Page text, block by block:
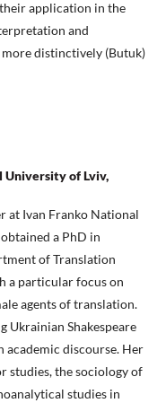
application in the
and
distinctively (Butuk)
University of Lviv,
at Ivan Franko National
a PhD in
of Translation
a particular focus on
agents of translation.
Ukrainian Shakespeare
academic discourse. Her
studies, the sociology of
studies in